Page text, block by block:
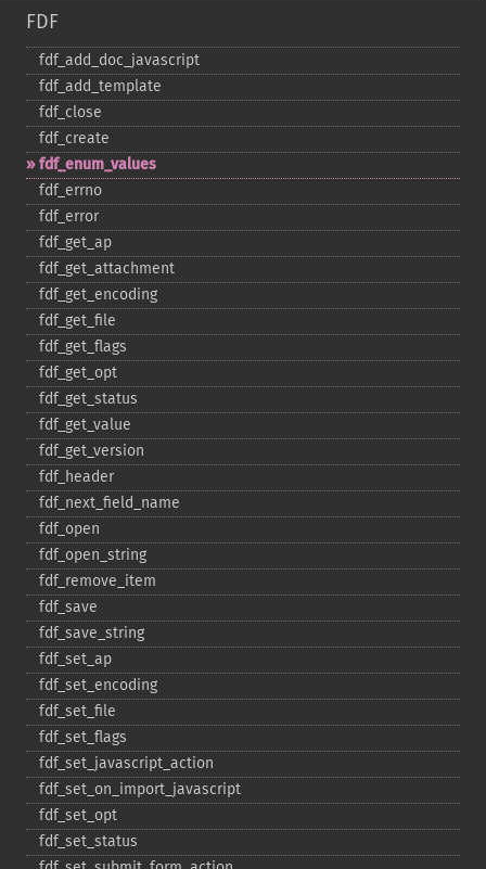
FDF
fdf_​add_​doc_​javascript
fdf_​add_​template
fdf_​close
fdf_​create
fdf_​enum_​values
fdf_​errno
fdf_​error
fdf_​get_​ap
fdf_​get_​attachment
fdf_​get_​encoding
fdf_​get_​file
fdf_​get_​flags
fdf_​get_​opt
fdf_​get_​status
fdf_​get_​value
fdf_​get_​version
fdf_​header
fdf_​next_​field_​name
fdf_​open
fdf_​open_​string
fdf_​remove_​item
fdf_​save
fdf_​save_​string
fdf_​set_​ap
fdf_​set_​encoding
fdf_​set_​file
fdf_​set_​flags
fdf_​set_​javascript_​action
fdf_​set_​on_​import_​javascript
fdf_​set_​opt
fdf_​set_​status